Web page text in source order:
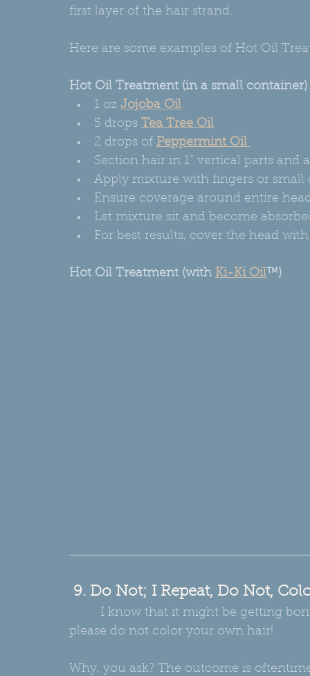
first layer of the hair strand.
Here are some examples of Hot Oil
Hot Oil Treatment (in a small container)
1 oz Jojoba Oil
5 drops Tea Tree Oil
2 drops of Peppermint Oil
Section hair in 1” vertical parts
Apply mixture with fingers or
Ensure coverage around entire
Let mixture sit and become
For best results, cover the head
Hot Oil Treatment (with Ki-Ki Oil™)
9. Do Not; I Repeat, Do Not,
please do not color your own hair!
Why, you ask? The outcome is